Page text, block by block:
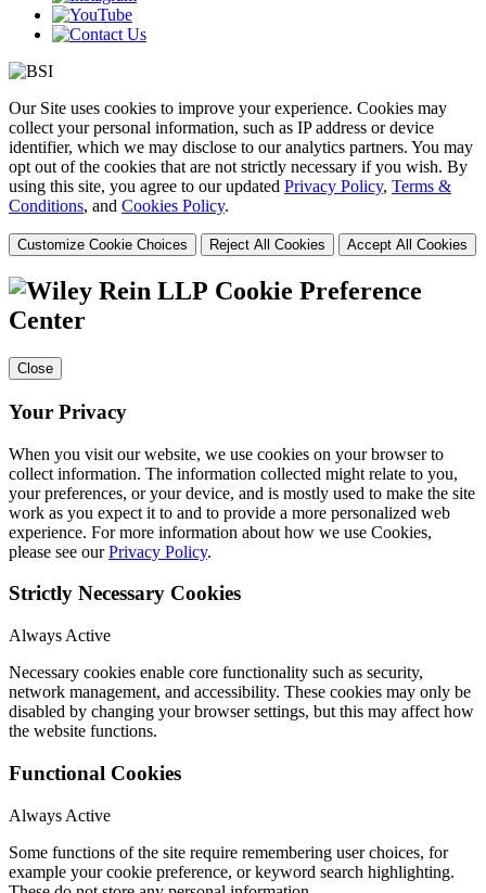
Our Site uses cookies to improve your experience. Cookies may
collect your personal information, such as IP address or device
identifier, which we may disclose to our analytics partners. You may
opt out of the cookies that are not strictly necessary if you wish. By
using this site, you agree to our updated Privacy Policy, Terms &
Conditions, and Cookies Policy.
Customize Cookie Choices Reject All Cookies Accept All Cookies
Cookie Preference
Center
Close
Your Privacy
When you visit our website, we use cookies on your browser to
collect information. The information collected might relate to you,
your preferences, or your device, and is mostly used to make the site
work as you expect it to and to provide a more personalized web
experience. For more information about how we use Cookies,
please see ourPrivacy Policy.
Strictly Necessary Cookies
Always Active
Necessary cookies enable core functionality such as security,
network management, and accessibility. These cookies may only be
disabled by changing your browser settings, but this may affect how
the website functions.
Functional Cookies
Always Active
Some functions of the site require remembering user choices, for
example your cookie preference, or keyword search highlighting.